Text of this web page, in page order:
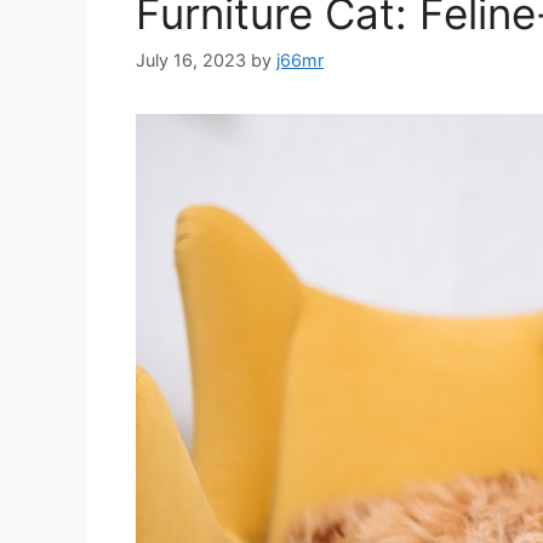
Furniture Cat:
July 16, 2023 by j66mr